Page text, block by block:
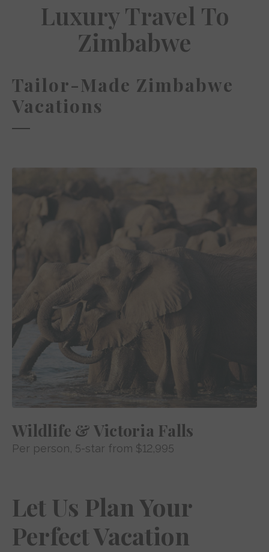
Luxury Travel To
Zimbabwe
Tailor-Made Zimbabwe
Vacations
Wildlife & Victoria Falls
Per person, 5-star from $12,995
Let Us Plan Your
Perfect Vacation